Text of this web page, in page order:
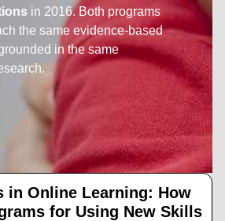
in 2016. Both programs
the same evidence-based
in the same
in Online Learning: How
for Using New Skills